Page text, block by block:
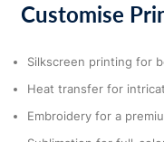
Customise
Silkscreen printing for
Heat transfer for
Embroidery for a